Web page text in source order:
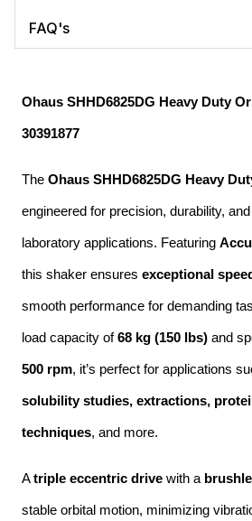
FAQ's
Ohaus SHHD6825DG Heavy Duty
30391877
The Ohaus SHHD6825DG Heavy
engineered for precision, durability,
laboratory applications. Featuring
this shaker ensures exceptional
smooth performance for demanding
load capacity of 68 kg (150 lbs) and
500 rpm, it’s perfect for applications
solubility studies, extractions,
techniques, and more.
A triple eccentric drive with a
stable orbital motion, minimizing